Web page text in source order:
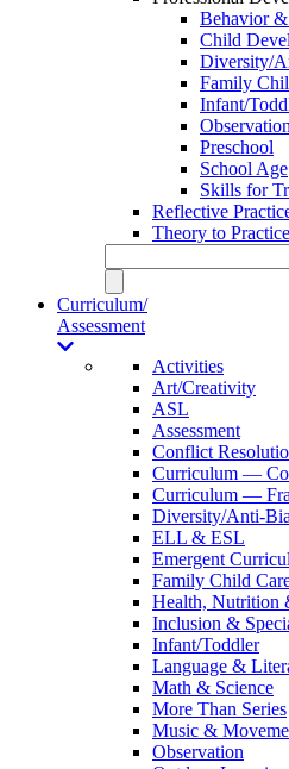
Behavior
Child
Diversity/
Family
Infant/
Preschool
School Age
Skills for
Reflective
Theory to Practice
Curriculum/
Assessment
Activities
Art/Creativity
ASL
Assessment
Conflict
Curriculum —
Curriculum —
Diversity/Anti-
ELL & ESL
Emergent
Family Child
Health, Nutrition
Inclusion &
Infant/Toddler
Language &
Math & Science
More Than Series
Music &
Observation